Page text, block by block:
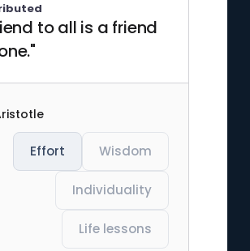
to all is a friend
Effort Wisdom
Individuality
Life lessons